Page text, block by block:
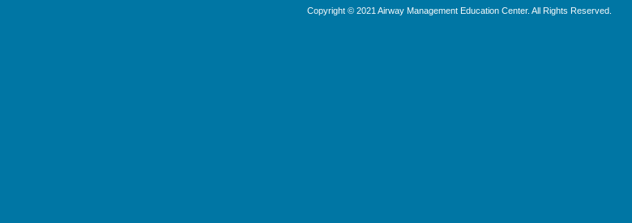
Copyright © 2021 Airway Management Education Center. All Rights Reserved.